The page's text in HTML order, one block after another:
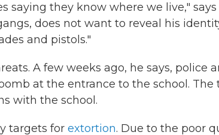
saying they know where we live,"
does not want to reveal his
and pistols."
A few weeks ago, he says, police
at the entrance to the school.
with the school.
targets for extortion. Due to the poor